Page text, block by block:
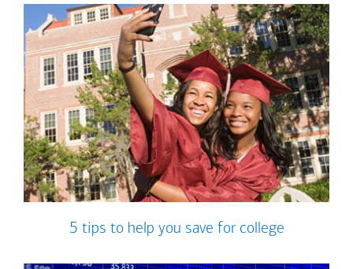
5 tips to help you save for college